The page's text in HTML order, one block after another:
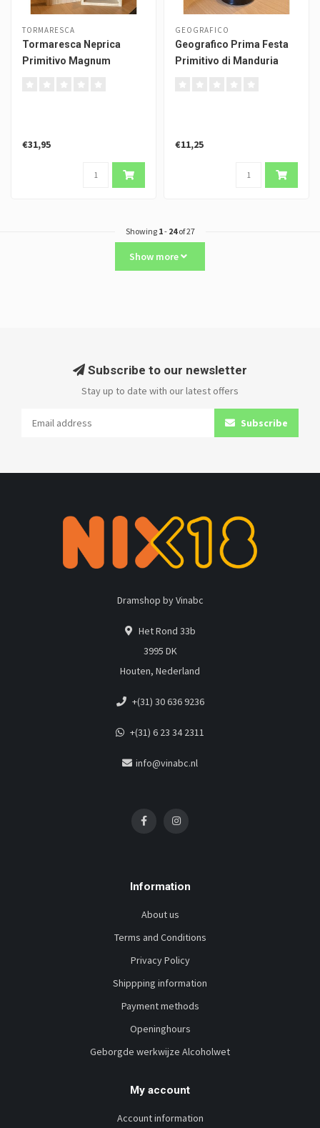
TORMARESCA
Tormaresca Neprica
Primitivo Magnum
€31,95
GEOGRAFICO
Geografico Prima Festa
Primitivo di Manduria
€11,25
Showing 1- 24of 27
Show more
Subscribe to our newsletter
Stay up to date with our latest offers
Subscribe
Dramshop by Vinabc
Het Rond 33b
3995 DK
Houten, Nederland
+(31) 30 636 9236
+(31) 6 23 34 2311
info@vinabc.nl
Information
About us
Terms and Conditions
Privacy Policy
Shippping information
Payment methods
Openinghours
Geborgde werkwijze Alcoholwet
My account
Account information